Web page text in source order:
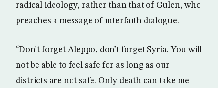
radical ideology, rather than that of Gulen, who
preaches a message of interfaith dialogue.
“Don’t forget Aleppo, don’t forget Syria. You will
not be able to feel safe for as long as our
districts are not safe. Only death can take me